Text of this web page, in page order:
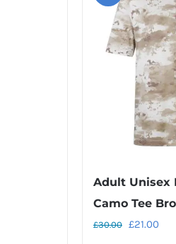
Adult Unisex
Camo Tee
£30.00 Original
£21.00